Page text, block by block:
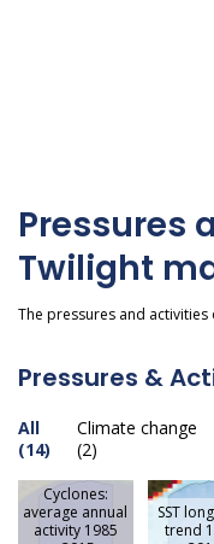
Pressures
Twilight
The pressures and
Pressures &
All
(14)
Climate change
(2)
Cyclones:
average annual
activity 1985
SST
trend